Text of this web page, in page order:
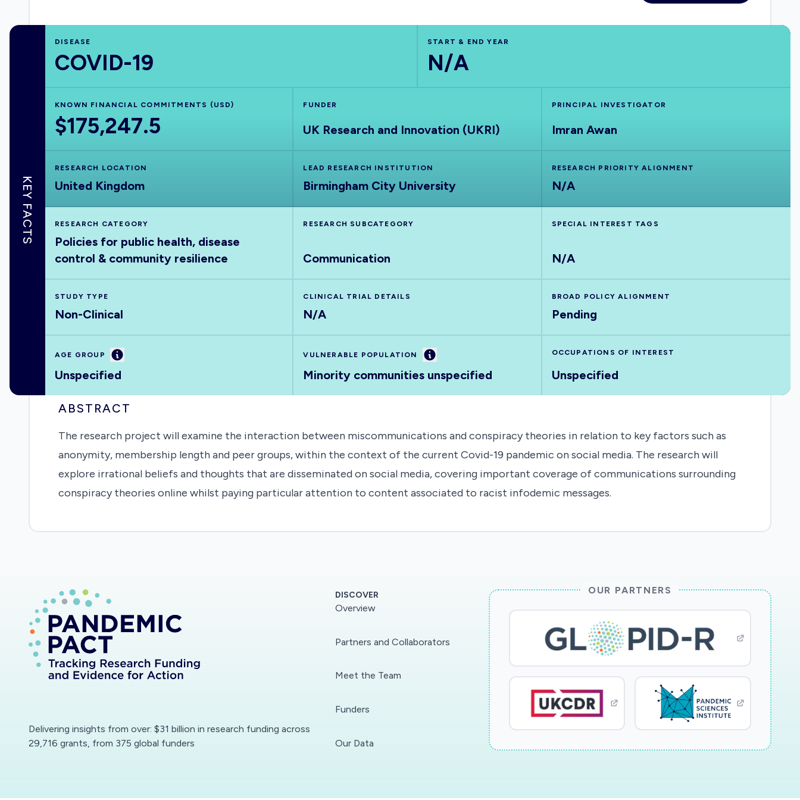
KEY FACTS
DISEASE
COVID-19
START & END YEAR
N/A
KNOWN FINANCIAL COMMITMENTS (USD)
$175,247.5
FUNDER
UK Research and Innovation (UKRI)
PRINCIPAL INVESTIGATOR
Imran Awan
RESEARCH LOCATION
United Kingdom
LEAD RESEARCH INSTITUTION
Birmingham City University
RESEARCH PRIORITY ALIGNMENT
N/A
RESEARCH CATEGORY
Policies for public health, disease
control & community resilience
RESEARCH SUBCATEGORY
Communication
SPECIAL INTEREST TAGS
N/A
STUDY TYPE
Non-Clinical
CLINICAL TRIAL DETAILS
N/A
BROAD POLICY ALIGNMENT
Pending
AGE GROUP Information
Unspecified
VULNERABLE POPULATION Information
Minority communities unspecified
OCCUPATIONS OF INTEREST
Unspecified
ABSTRACT
The research project will examine the interaction between miscommunications and conspiracy theories in relation to key factors such as
anonymity, membership length and peer groups, within the context of the current Covid-19 pandemic on social media. The research will
explore irrational beliefs and thoughts that are disseminated on social media, covering important coverage of communications surrounding
conspiracy theories online whilst paying particular attention to content associated to racist infodemic messages.
Delivering insights from over: $31 billion in research funding across
29,716 grants, from 375 global funders
DISCOVER
Overview
Partners and Collaborators
Meet the Team
Funders
Our Data
OUR PARTNERS